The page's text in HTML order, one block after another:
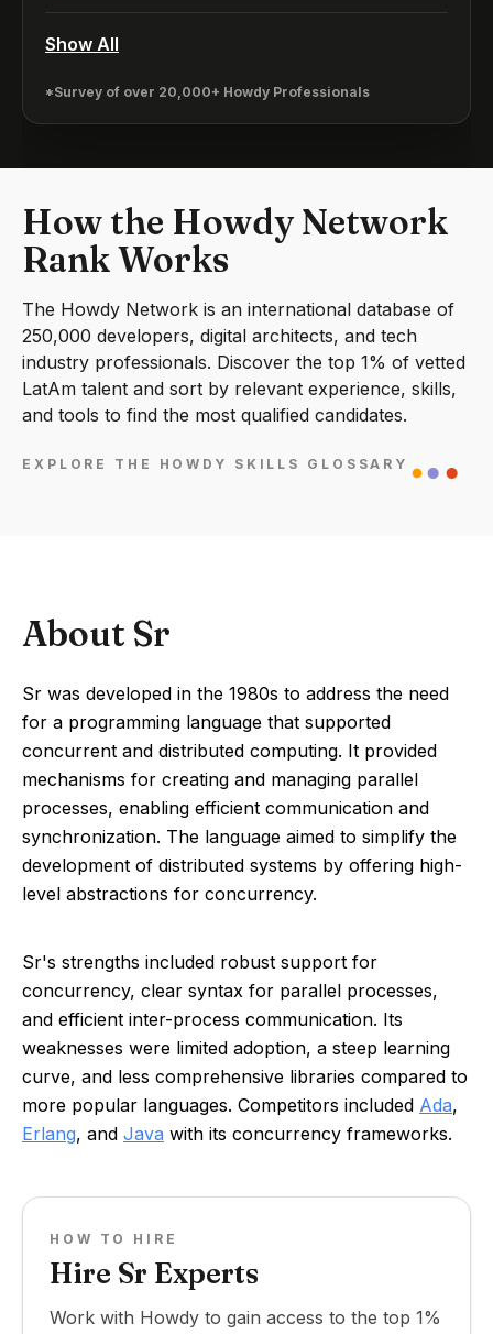
Show All
*Survey of over 20,000+ Howdy Professionals
How the Howdy Network
Rank Works
The Howdy Network is an international database of
250,000 developers, digital architects, and tech
industry professionals. Discover the top 1% of vetted
LatAm talent and sort by relevant experience, skills,
and tools to find the most qualified candidates.
EXPLORE THE HOWDY SKILLS GLOSSARY
About Sr
Sr was developed in the 1980s to address the need
for a programming language that supported
concurrent and distributed computing. It provided
mechanisms for creating and managing parallel
processes, enabling efficient communication and
synchronization. The language aimed to simplify the
development of distributed systems by offering high-
level abstractions for concurrency.
Sr's strengths included robust support for
concurrency, clear syntax for parallel processes,
and efficient inter-process communication. Its
weaknesses were limited adoption, a steep learning
curve, and less comprehensive libraries compared to
more popular languages. Competitors included Ada,
Erlang, and Java with its concurrency frameworks.
HOW TO HIRE
Hire Sr Experts
Work with Howdy to gain access to the top 1%